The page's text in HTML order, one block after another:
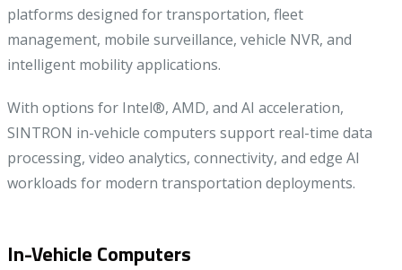
platforms designed for transportation, fleet
management, mobile surveillance, vehicle NVR, and
intelligent mobility applications.
With options for Intel®, AMD, and AI acceleration,
SINTRON in-vehicle computers support real-time data
processing, video analytics, connectivity, and edge AI
workloads for modern transportation deployments.
In-Vehicle Computers